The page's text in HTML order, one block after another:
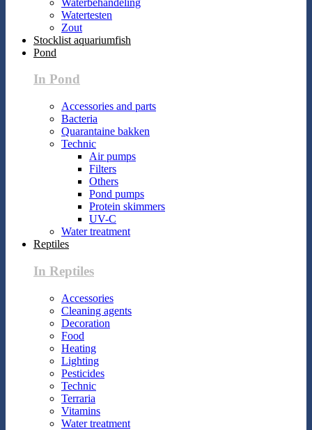
Watertesten
Zout
Stocklist aquariumfish
Pond
In Pond
Accessories and parts
Bacteria
Quarantaine bakken
Technic
Air pumps
Filters
Others
Pond pumps
Protein skimmers
UV-C
Water treatment
Reptiles
In Reptiles
Accessories
Cleaning agents
Decoration
Food
Heating
Lighting
Pesticides
Technic
Terraria
Vitamins
Water treatment